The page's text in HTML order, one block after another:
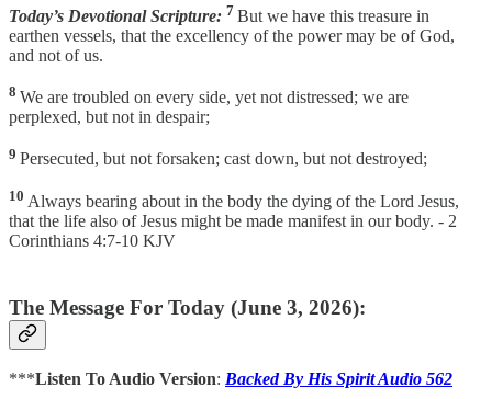
Today’s Devotional Scripture: 7 But we have this treasure in
earthen vessels, that the excellency of the power may be of God,
and not of us.
8 We are troubled on every side, yet not distressed; we are
perplexed, but not in despair;
9 Persecuted, but not forsaken; cast down, but not destroyed;
10 Always bearing about in the body the dying of the Lord Jesus,
that the life also of Jesus might be made manifest in our body. - 2
Corinthians 4:7-10 KJV
The Message For Today (June 3, 2026):
***Listen To Audio Version: Backed By His Spirit Audio 562